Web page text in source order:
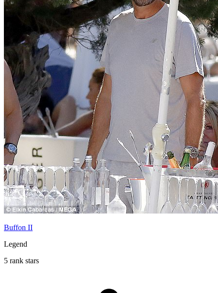
Buffon II
Legend
5 rank stars